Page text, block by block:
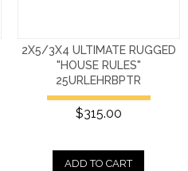
2X5/3X4 ULTIMATE RUGGED
"HOUSE RULES"
25URLEHRBPTR
$315.00
ADD TO CART